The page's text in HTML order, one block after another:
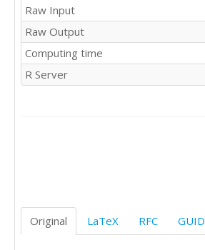
43.901
48.572
43.899
37.532
40.357
35.489
53.726
39.477
Raw Input
Raw Output
Computing time
R Server
Original LaTeX RFC